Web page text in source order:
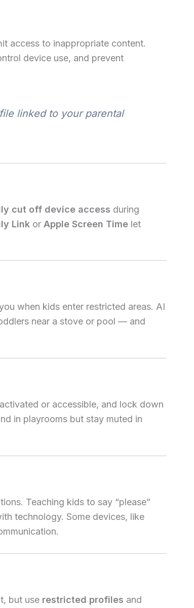
access to inappropriate content.
device use, and prevent
linked to your parental
cut off device access during
Link or Apple Screen Time let
when kids enter restricted areas. AI
near a stove or pool — and
or accessible, and lock down
in playrooms but stay muted in
Teaching kids to say “please”
technology. Some devices, like
but use restricted profiles and